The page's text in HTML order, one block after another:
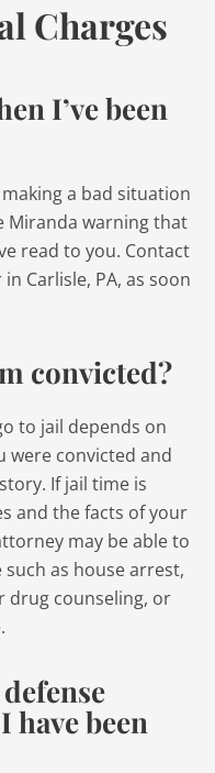
Charges
I’ve been
a bad situation
Miranda warning that
read to you. Contact
Carlisle, PA, as soon
convicted?
to jail depends on
were convicted and
If jail time is
and the facts of your
may be able to
as house arrest,
drug counseling, or
have been